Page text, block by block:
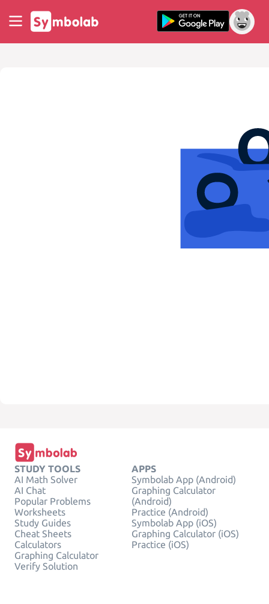
STUDY TOOLS
AI Math Solver
AI Chat
Popular Problems
Worksheets
Study Guides
Cheat Sheets
Calculators
Graphing Calculator
Verify Solution
APPS
Symbolab App (Android)
Graphing Calculator
(Android)
Practice (Android)
Symbolab App (iOS)
Graphing Calculator (iOS)
Practice (iOS)